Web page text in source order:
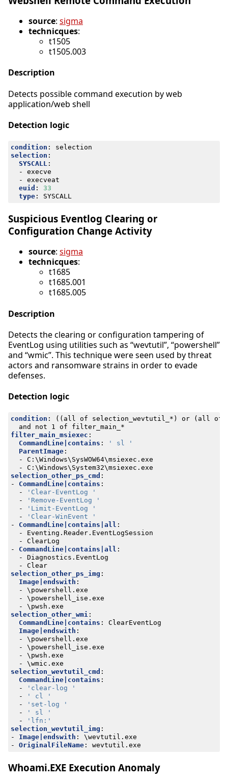
source: sigma
technicques:
t1505
t1505.003
Description
Detects possible command execution by web
application/web shell
Detection logic
condition :
selection
selection :
SYSCALL:
- execve
- execveat
euid :
33
type: SYSCALL
Suspicious Eventlog Clearing or
Configuration Change Activity
source: sigma
technicques:
t1685
t1685.001
t1685.005
Description
Detects the clearing or configuration tampering of
EventLog using utilities such as “wevtutil”, “powershell”
and “wmic”. This technique were seen used by threat
actors and ransomware strains in order to evade
defenses.
Detection logic
condition :
((all of selection_wevtutil_*) or (all of
and not 1 of filter_main_*
filter_main_msiexec :
CommandLine|contains :
' sl '
ParentImage:
- C:\Windows\SysWOW64\msiexec.exe
- C:\Windows\System32\msiexec.exe
selection_other_ps_cmd :
- CommandLine|contains :
-
'Clear-EventLog '
-
'Remove-EventLog '
-
'Limit-EventLog '
-
'Clear-WinEvent '
- CommandLine|contains|all :
- Eventing.Reader.EventLogSession
- ClearLog
- CommandLine|contains|all :
- Diagnostics.EventLog
- Clear
selection_other_ps_img :
Image|endswith :
- \powershell.exe
- \powershell_ise.exe
- \pwsh.exe
selection_other_wmi:
CommandLine|contains :
ClearEventLog
Image|endswith :
- \powershell.exe
- \powershell_ise.exe
- \pwsh.exe
- \wmic.exe
selection_wevtutil_cmd :
CommandLine|contains :
-
'clear-log '
-
' cl '
-
'set-log '
-
' sl '
-
'lfn:'
selection_wevtutil_img :
- Image|endswith :
\wevtutil.exe
- OriginalFileName: wevtutil.exe
Whoami.EXE Execution Anomaly